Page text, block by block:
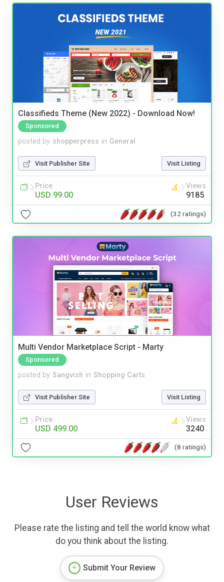
Classifieds Theme (New 2022) - Download Now!
Sponsored
posted by shopperpress in General
Visit Publisher Site Visit Listing
Price
USD 99.00
Views
9185
(32 ratings)
Multi Vendor Marketplace Script - Marty
Sponsored
posted by Sangvish in Shopping Carts
Visit Publisher Site Visit Listing
Price
USD 499.00
Views
3240
(8 ratings)
User Reviews
Please rate the listing and tell the world know what
do you think about the listing.
Submit Your Review